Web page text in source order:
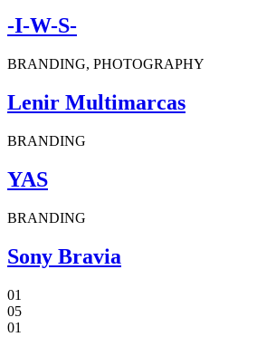
-I-W-S-
BRANDING, PHOTOGRAPHY
Lenir Multimarcas
BRANDING
YAS
BRANDING
Sony Bravia
01
05
01